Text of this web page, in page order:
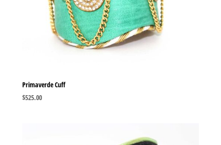
Primaverde Cuff
$525.00